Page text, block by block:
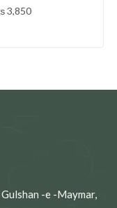
3,850
-e -Maymar,